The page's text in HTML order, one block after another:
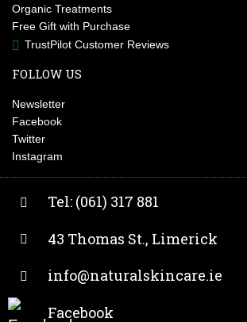
Organic Treatments
Free Gift with Purchase
TrustPilot Customer Reviews
FOLLOW US
Newsletter
Facebook
Twitter
Instagram
Tel: (061) 317 881
43 Thomas St., Limerick
info@naturalskincare.ie
Facebook